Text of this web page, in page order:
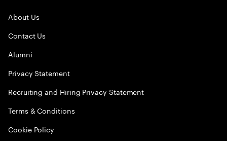
About Us
Contact Us
Alumni
Privacy Statement
Recruiting and Hiring Privacy Statement
Terms & Conditions
Cookie Policy